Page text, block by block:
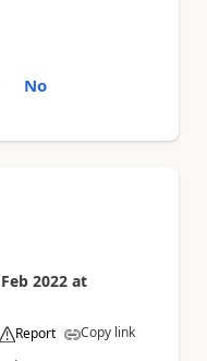
No
2022 at
Report Copy link